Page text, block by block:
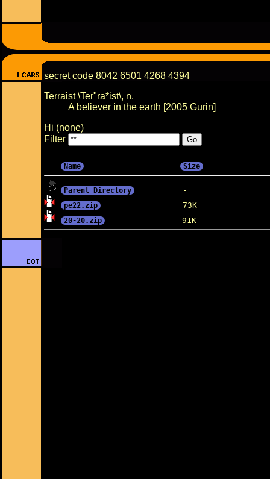
secret code 8042 6501 4268 4394
Terraist \Ter"ra*ist\, n.
A believer in the earth [2005 Gurin]
Hi (none)
Filter
Name Size
Parent Directory
pe22.zip
20-20.zip